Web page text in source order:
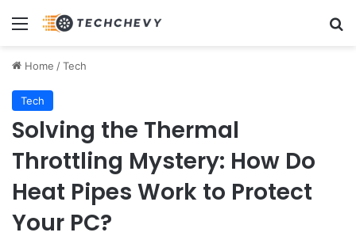
Menu
Home /Tech
Tech
Solving the Thermal
Throttling Mystery: How Do
Heat Pipes Work to Protect
Your PC?